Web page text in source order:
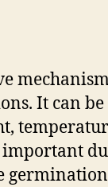
It can
important
germination